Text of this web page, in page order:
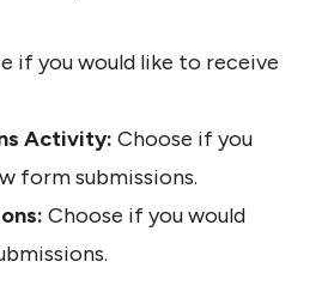
if you would like to receive
Activity: Choose if you
form submissions.
Choose if you would